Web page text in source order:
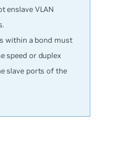
enslave VLAN
within a bond must
speed or duplex
slave ports of the